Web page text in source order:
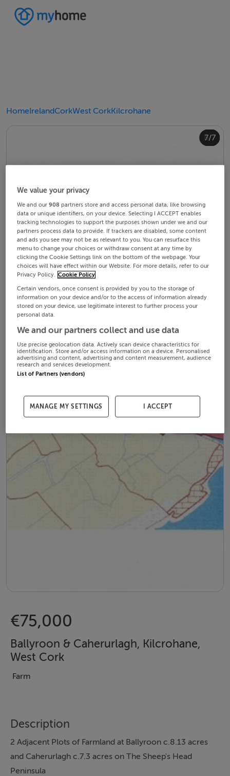
HomeIrelandCorkWest CorkKilcrohane
1/7
2/7
3/7
4/7
5/7
6/7
7/7
€75,000
Ballyroon & Caherurlagh, Kilcrohane,
West Cork
Farm
Description
2 Adjacent Plots of Farmland at Ballyroon c.8.13 acres
and Caherurlagh c.7.3 acres on The Sheep's Head
Peninsula
We value your privacy
We and our908 partners store and access personal data, like browsing
data or unique identifiers, on your device. Selecting I ACCEPT enables
tracking technologies to support the purposes shown under we and our
partners process data to provide. If trackers are disabled, some content
and ads you see may not be as relevant to you. You can resurface this
menu to change your choices or withdraw consent at any time by
clicking the Cookie Settings link on the bottom of the webpage. Your
choices will have effect within our Website. For more details, refer to our
Privacy Policy. Cookie Policy
Certain vendors, once consent is provided by you to the storage of
information on your device and/or to the access of information already
stored on your device, use legitimate interest to further process your
personal data.
We and our partners collect and use data
Use precise geolocation data. Actively scan device characteristics for
identification. Store and/or access information on a device. Personalised
advertising and content, advertising and content measurement, audience
research and services development.
List of Partners (vendors)
MANAGE MY SETTINGS I ACCEPT